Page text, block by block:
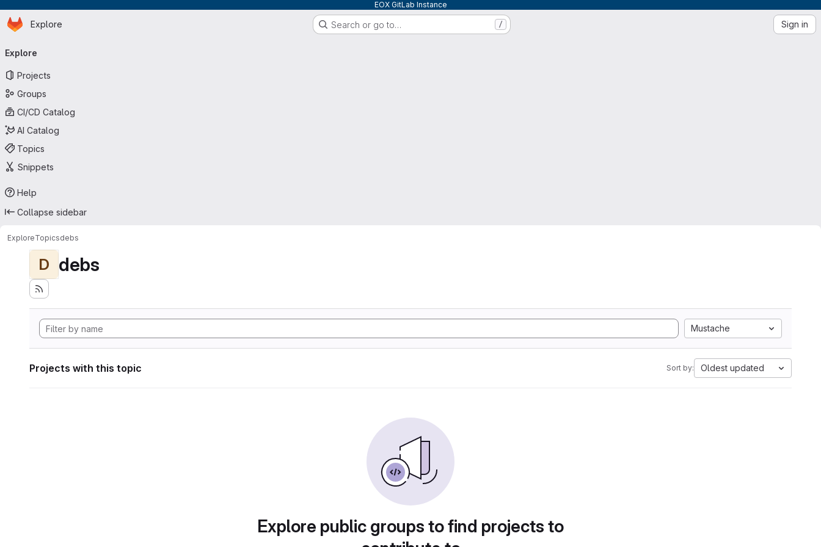
EOX GitLab Instance
Skip to main content
Homepage
Explore Search or go to… / Sign in
navigation
Explore
Projects
Groups
CI/CD Catalog
AI Catalog
Topics
Snippets
Help
Collapse sidebar
ExploreTopicsdebs
D debs
Mustache
Projects with this topic Sort by: Oldest updated
Explore public groups to find projects to